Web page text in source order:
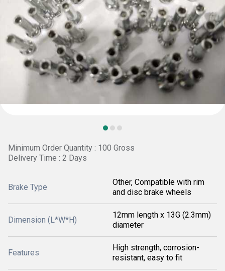
Minimum Order Quantity : 100 Gross
Delivery Time : 2 Days
Brake Type
Other, Compatible with rim
and disc brake wheels
Dimension (L*W*H)
12mm length x 13G (2.3mm)
diameter
Features
High strength, corrosion-
resistant, easy to fit